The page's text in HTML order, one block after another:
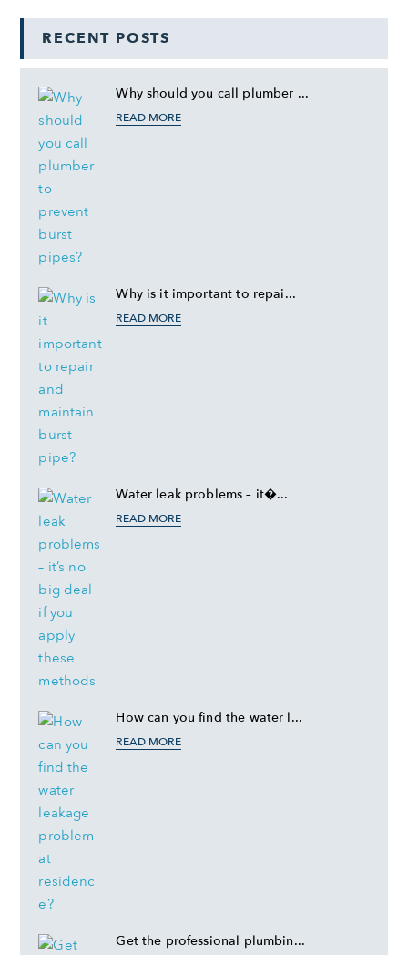
RECENT POSTS
Why should you call plumber ...
READ MORE
Why is it important to repai...
READ MORE
Water leak problems – it�...
READ MORE
How can you find the water l...
READ MORE
Get the professional plumbin...